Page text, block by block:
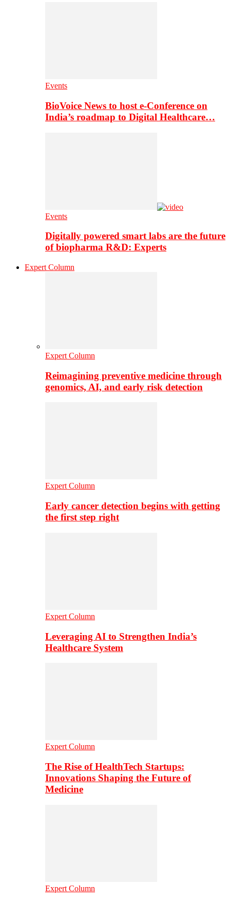
Events
BioVoice News to host e-Conference on
India’s roadmap to Digital Healthcare…
Events
Digitally powered smart labs are the future
of biopharma R&D: Experts
Expert Column
Expert Column
Reimagining preventive medicine through
genomics, AI, and early risk detection
Expert Column
Early cancer detection begins with getting
the first step right
Expert Column
Leveraging AI to Strengthen India’s
Healthcare System
Expert Column
The Rise of HealthTech Startups:
Innovations Shaping the Future of
Medicine
Expert Column